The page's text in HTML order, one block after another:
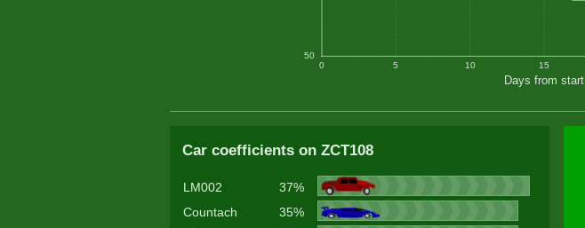
Days from start
0 5 10 15
50
Car coefficients on ZCT108
LM002
37%
Countach
35%